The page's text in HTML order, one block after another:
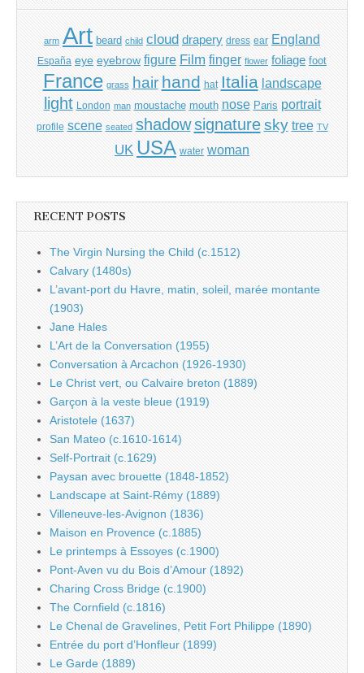
arm Art beard child cloud drapery dress ear England
España eye eyebrow figure Film finger flower foliage foot
France grass hair hand hat Italia landscape
light London man moustache mouth nose Paris portrait
profile scene seated shadow signature sky tree TV
UK USA water woman
RECENT POSTS
The Virgin Nursing the Child (c.1512)
Calvary (1480s)
L’avant-port du Havre, matin, soleil, marée montante
(1903)
Jane Hales
L’Art de la Conversation (1955)
Conversation à Arcachon (1926-1930)
Le Christ vert, ou Calvaire breton (1889)
Garçon à la veste bleue (1919)
Aristotele (1637)
San Mateo (c.1610-1614)
Self-Portrait (c.1629)
Paysan avec brouette (1848-1852)
Landscape at Saint-Rémy (1889)
Villeneuve-les-Avignon (1836)
Maison en Provence (c.1885)
Le printemps à Essoyes (c.1900)
Pont-Aven vu du Bois d’Amour (1892)
Charing Cross Bridge (c.1900)
The Cornfield (c.1816)
Le Chenal de Gravelines, Petit Fort Philippe (1890)
Entrée du port d’Honfleur (1899)
Le Garde (1889)